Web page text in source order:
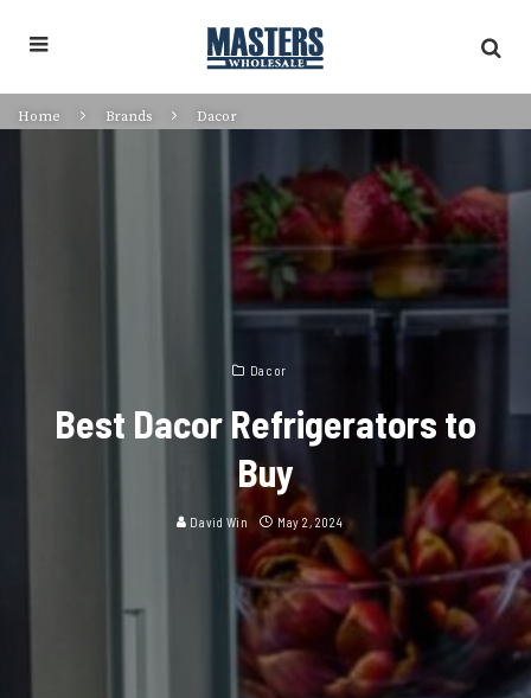
Home Brands Dacor
Dacor
Best Dacor Refrigerators to
Buy
David Win May 2, 2024